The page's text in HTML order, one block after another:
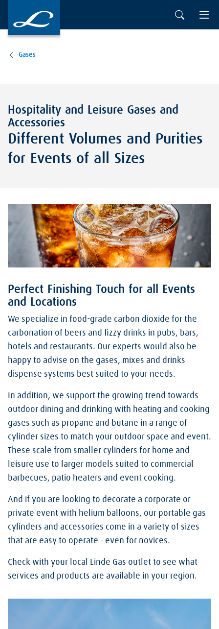
Gases
Hospitality and Leisure Gases and
Accessories
Different Volumes and Purities
for Events of all Sizes
Perfect Finishing Touch for all Events
and Locations
We specialize in food-grade carbon dioxide for the
carbonation of beers and fizzy drinks in pubs, bars,
hotels and restaurants. Our experts would also be
happy to advise on the gases, mixes and drinks
dispense systems best suited to your needs.
In addition, we support the growing trend towards
outdoor dining and drinking with heating and cooking
gases such as propane and butane in a range of
cylinder sizes to match your outdoor space and event.
These scale from smaller cylinders for home and
leisure use to larger models suited to commercial
barbecues, patio heaters and event cooking.
And if you are looking to decorate a corporate or
private event with helium balloons, our portable gas
cylinders and accessories come in a variety of sizes
that are easy to operate - even for novices.
Check with your local Linde Gas outlet to see what
services and products are available in your region.